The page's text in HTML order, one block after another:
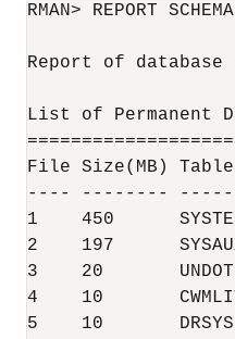
RMAN> REPORT
Report of database
List of Permanent
File Size(MB)
---- --------
1    450
2    197
3    20
4    10
5    10